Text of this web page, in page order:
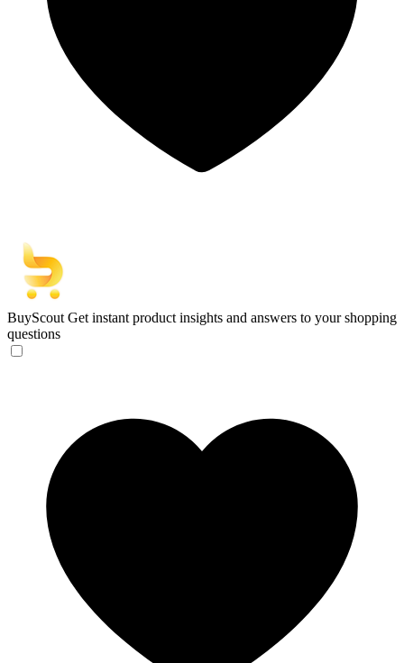
BuyScout Get instant product insights and answers to your shopping
questions